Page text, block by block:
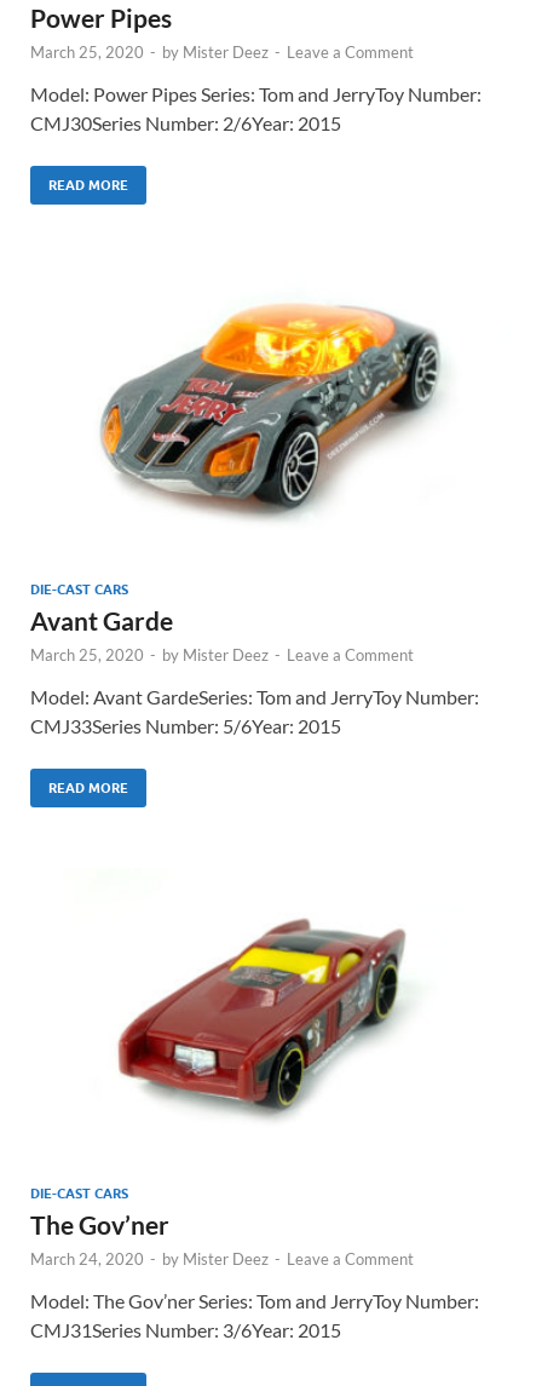
Power Pipes
March 25, 2020 - by Mister Deez - Leave a Comment
Model: Power Pipes Series: Tom and JerryToy Number:
CMJ30Series Number: 2/6Year: 2015
READ MORE
DIE-CAST CARS
Avant Garde
March 25, 2020 - by Mister Deez - Leave a Comment
Model: Avant GardeSeries: Tom and JerryToy Number:
CMJ33Series Number: 5/6Year: 2015
READ MORE
DIE-CAST CARS
The Gov’ner
March 24, 2020 - by Mister Deez - Leave a Comment
Model: The Gov’ner Series: Tom and JerryToy Number:
CMJ31Series Number: 3/6Year: 2015